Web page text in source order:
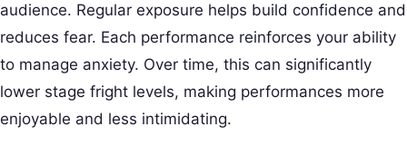
audience. Regular exposure helps build confidence and
reduces fear. Each performance reinforces your ability
to manage anxiety. Over time, this can significantly
lower stage fright levels, making performances more
enjoyable and less intimidating.